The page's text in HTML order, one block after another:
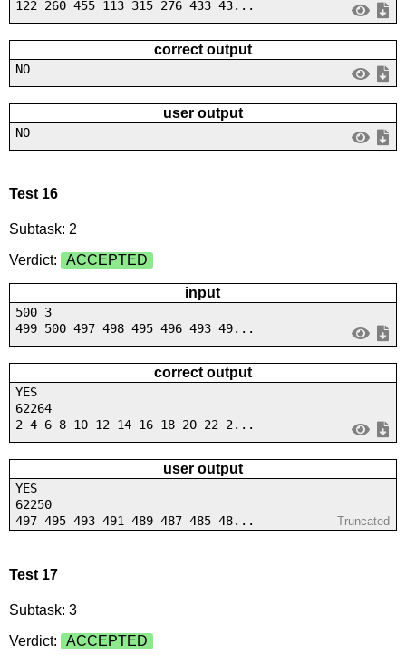
122 260 455 113 315 276 433 43...
correct output
NO
user output
NO
Test 16
Subtask: 2
Verdict:
ACCEPTED
input
500 3
499 500 497 498 495 496 493 49...
correct output
YES
62264
2 4 6 8 10 12 14 16 18 20 22 2...
user output
YES
62250
497 495 493 491 489 487 485 48...
Truncated
Test 17
Subtask: 3
Verdict:
ACCEPTED